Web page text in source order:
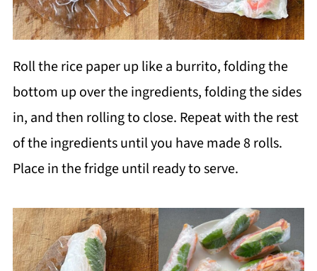
Roll the rice paper up like a burrito, folding the
bottom up over the ingredients, folding the sides
in, and then rolling to close. Repeat with the rest
of the ingredients until you have made 8 rolls.
Place in the fridge until ready to serve.